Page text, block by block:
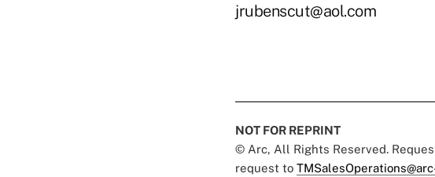
jrubenscut@aol.com
NOT FOR REPRINT
© Arc, All Rights Reserved.
request to